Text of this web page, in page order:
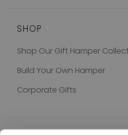
SHOP
Shop Our Gift Hamper
Build Your Own Hamper
Corporate Gifts